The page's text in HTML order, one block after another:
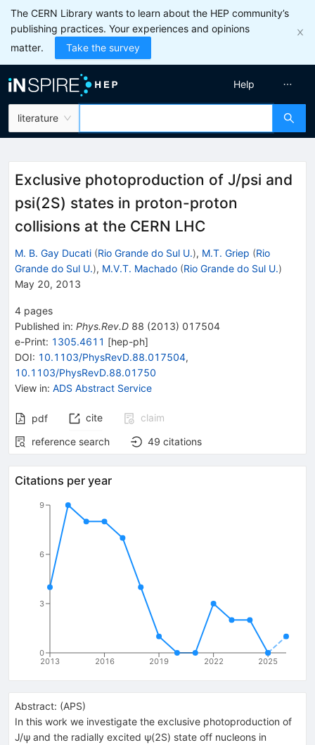
The CERN Library wants to learn about the HEP community’s
publishing practices. Your experiences and opinions
matter.
Take the survey
literature
Help
Exclusive photoproduction of J/psi and
psi(2S) states in proton-proton
collisions at the CERN LHC
M. B. Gay Ducati (Rio Grande do Sul U.), M.T. Griep (Rio
Grande do Sul U.), M.V.T. Machado (Rio Grande do Sul U.)
May 20, 2013
4 pages
Published in: Phys.Rev.D 88 (2013) 017504
e-Print: 1305.4611 [hep-ph]
DOI: 10.1103/PhysRevD.88.017504,
10.1103/PhysRevD.88.01750
View in: ADS Abstract Service
pdf cite
claim
reference search
49 citations
Citations per year
2013 2016 2019 2022 2025
0
3
6
9
Abstract: (APS)
In this work we investigate the exclusive photoproduction of
J/ψ and the radially excited ψ(2S) state off nucleons in